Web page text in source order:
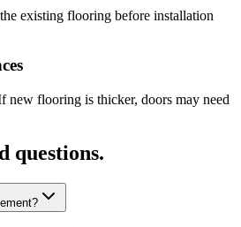
existing flooring before installation
new flooring is thicker, doors may need
questions.